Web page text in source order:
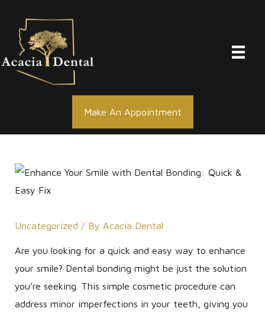
content
Make An Appointment
Uncategorized / By Acacia Dental
Are you looking for a quick and easy way to enhance
your smile? Dental bonding might be just the solution
you’re seeking. This simple cosmetic procedure can
address minor imperfections in your teeth, giving you